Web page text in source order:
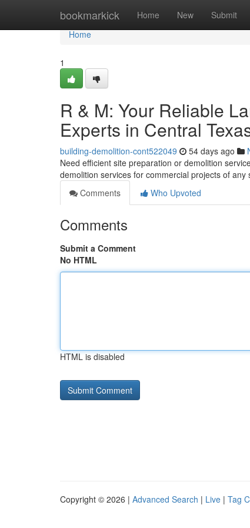
bookmarkick Home New Submit
Home
Home
1
R & M: Your Reliable
Experts in Central
building-demolition-cont522049 54 days ago
Need efficient site preparation or demolition
demolition services for commercial projects of any
Comments
Who Upvoted
Comments
Submit a Comment
No HTML
HTML is disabled
Copyright © 2026 | Advanced Search | Live | Tag